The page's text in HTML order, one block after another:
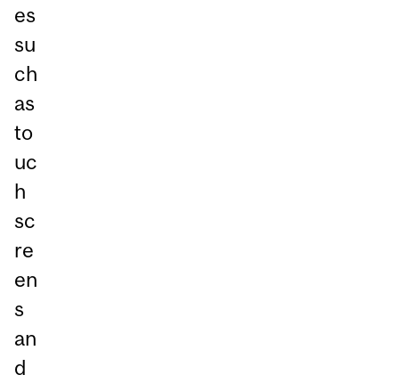
es
su
ch
as
to
uc
h
sc
re
en
s
an
d